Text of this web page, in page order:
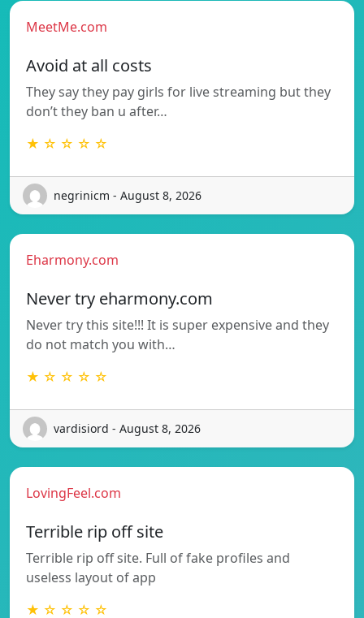
MeetMe.com
Avoid at all costs
They say they pay girls for live streaming but they
don’t they ban u after…
★ ☆ ☆ ☆ ☆
negrinicm - August 8, 2026
Eharmony.com
Never try eharmony.com
Never try this site!!! It is super expensive and they
do not match you with…
★ ☆ ☆ ☆ ☆
vardisiord - August 8, 2026
LovingFeel.com
Terrible rip off site
Terrible rip off site. Full of fake profiles and
useless layout of app
★ ☆ ☆ ☆ ☆